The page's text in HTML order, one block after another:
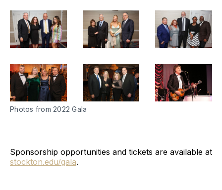
Photos from 2022 Gala
Sponsorship opportunities and tickets are available at
stockton.edu/gala.